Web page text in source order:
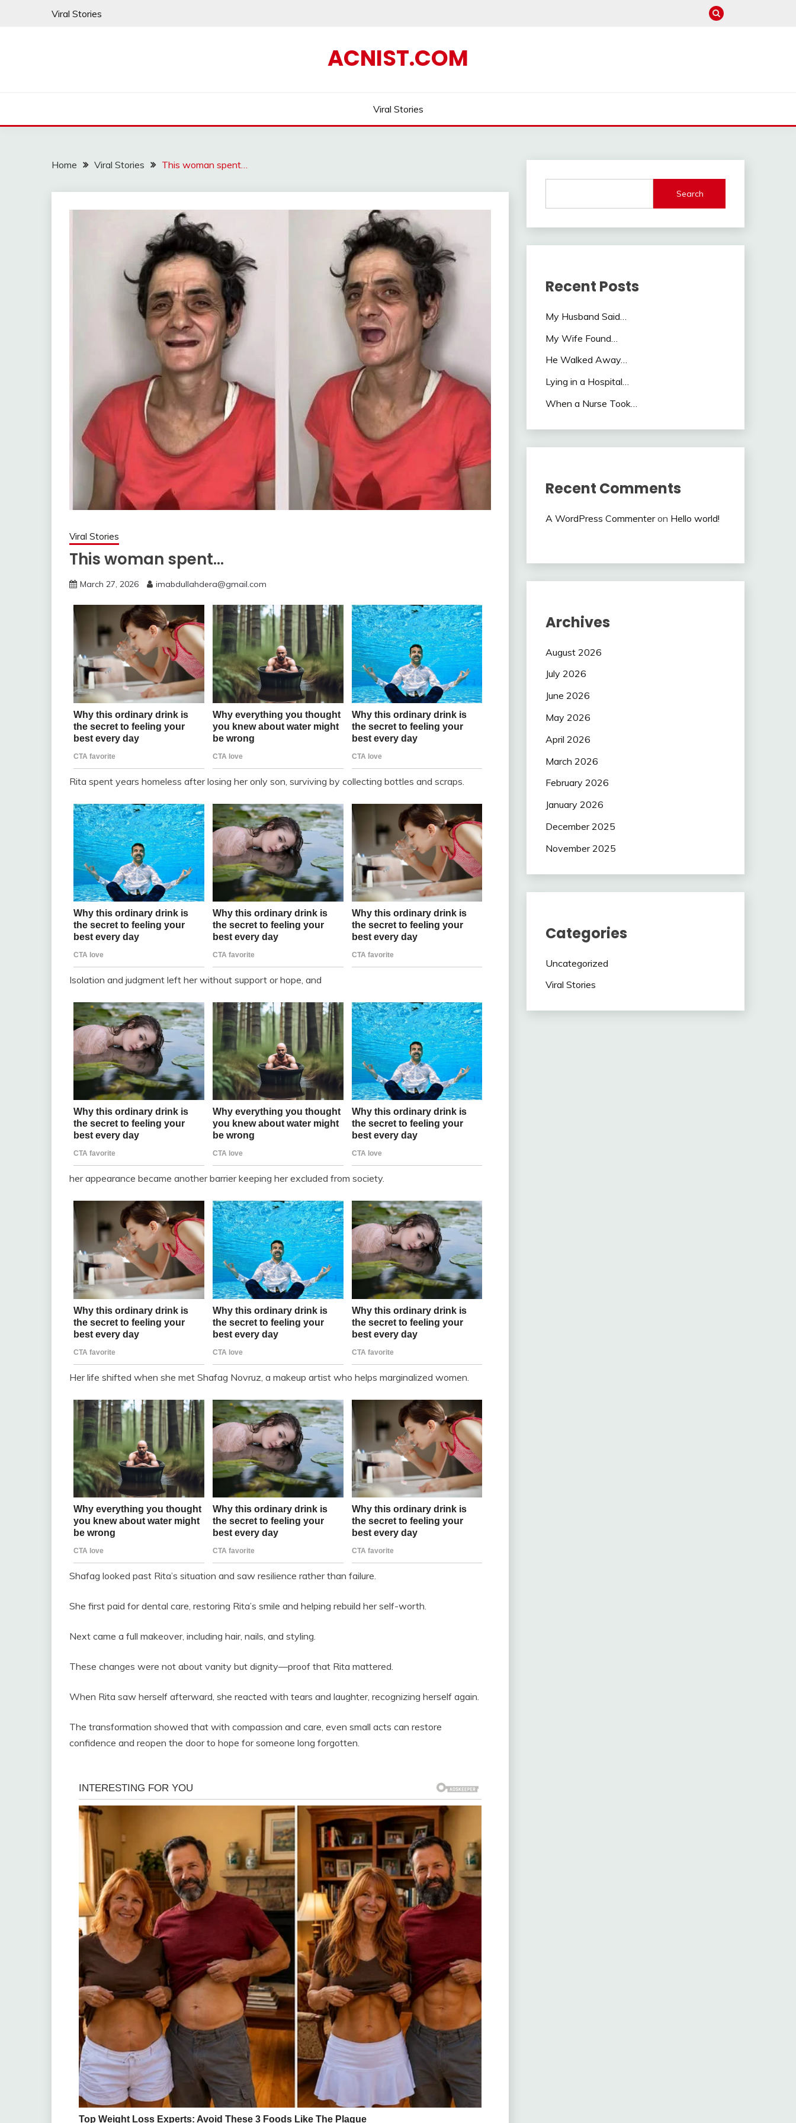
Viral Stories
ACNIST.COM
Viral Stories
Home Viral Stories This woman spent…
Viral Stories
This woman spent…
March 27, 2026 imabdullahdera@gmail.com
Rita spent years homeless after losing her only son, surviving by collecting bottles and scraps.
Isolation and judgment left her without support or hope, and
her appearance became another barrier keeping her excluded from society.
Her life shifted when she met Shafag Novruz, a makeup artist who helps marginalized women.
Shafag looked past Rita’s situation and saw resilience rather than failure.
She first paid for dental care, restoring Rita’s smile and helping rebuild her self-worth.
Next came a full makeover, including hair, nails, and styling.
These changes were not about vanity but dignity—proof that Rita mattered.
When Rita saw herself afterward, she reacted with tears and laughter, recognizing herself again.
The transformation showed that with compassion and care, even small acts can restore
confidence and reopen the door to hope for someone long forgotten.
Search
Recent Posts
My Husband Said…
My Wife Found…
He Walked Away…
Lying in a Hospital…
When a Nurse Took…
Recent Comments
A WordPress Commenteron Hello world!
Archives
August 2026
July 2026
June 2026
May 2026
April 2026
March 2026
February 2026
January 2026
December 2025
November 2025
Categories
Uncategorized
Viral Stories